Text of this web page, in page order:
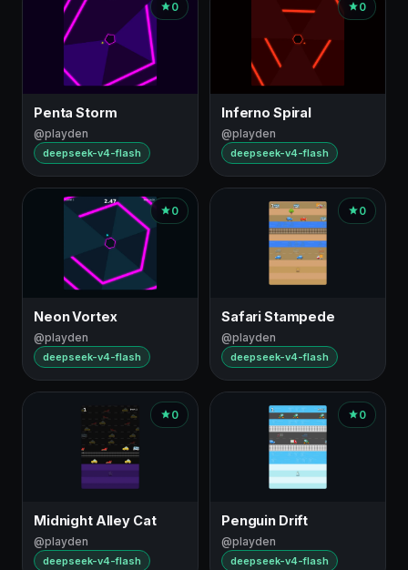
0
Penta Storm
@playden
deepseek-v4-flash
0
Inferno Spiral
@playden
deepseek-v4-flash
0
Neon Vortex
@playden
deepseek-v4-flash
0
Safari Stampede
@playden
deepseek-v4-flash
0
Midnight Alley Cat
@playden
deepseek-v4-flash
0
Penguin Drift
@playden
deepseek-v4-flash